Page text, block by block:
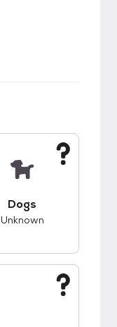
Dogs
Unknown